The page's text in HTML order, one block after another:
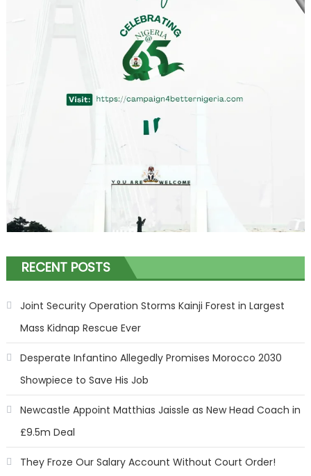
RECENT POSTS
Joint Security Operation Storms Kainji Forest in Largest
Mass Kidnap Rescue Ever
Desperate Infantino Allegedly Promises Morocco 2030
Showpiece to Save His Job
Newcastle Appoint Matthias Jaissle as New Head Coach in
£9.5m Deal
They Froze Our Salary Account Without Court Order!